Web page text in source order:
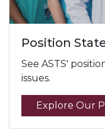
Position
See ASTS'
issues.
Explore Our